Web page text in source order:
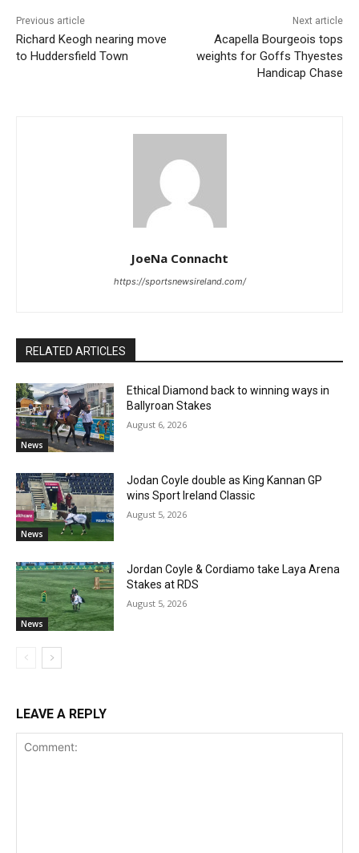
Previous article
Richard Keogh nearing move
to Huddersfield Town
Next article
Acapella Bourgeois tops
weights for Goffs Thyestes
Handicap Chase
JoeNa Connacht
https://sportsnewsireland.com/
RELATED ARTICLES
News
Ethical Diamond back to winning ways in
Ballyroan Stakes
August 6, 2026
News
Jodan Coyle double as King Kannan GP
wins Sport Ireland Classic
August 5, 2026
News
Jordan Coyle & Cordiamo take Laya Arena
Stakes at RDS
August 5, 2026
LEAVE A REPLY